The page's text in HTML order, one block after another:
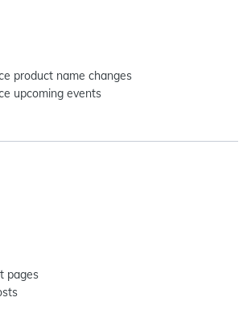
product name changes
upcoming events
pages